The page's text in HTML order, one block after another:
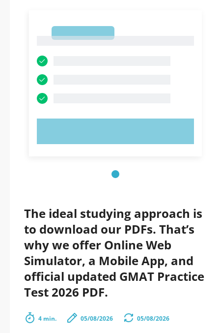
The ideal studying approach is
to download our PDFs. That’s
why we offer Online Web
Simulator, a Mobile App, and
official updated GMAT Practice
Test 2026 PDF.
4 min. 05/08/2026 05/08/2026